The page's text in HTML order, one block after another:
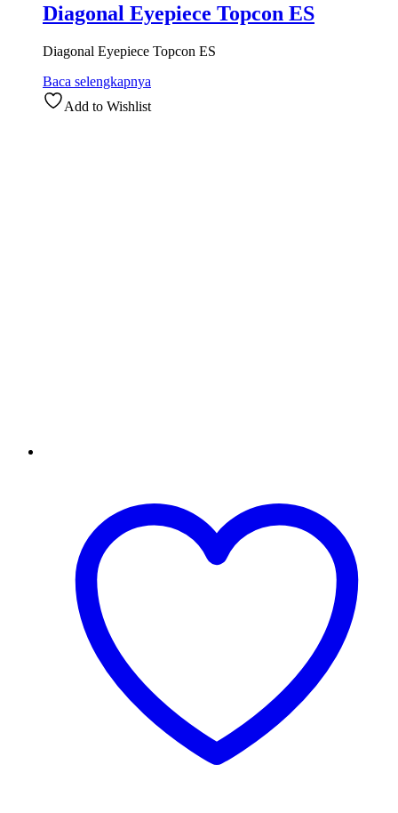
Diagonal Eyepiece Topcon ES
Diagonal Eyepiece Topcon ES
Baca selengkapnya
Add to Wishlist